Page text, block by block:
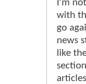
I'm
with
go
news
like